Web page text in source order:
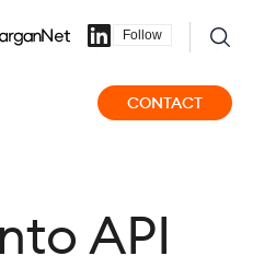
Follow
CONTACT
API